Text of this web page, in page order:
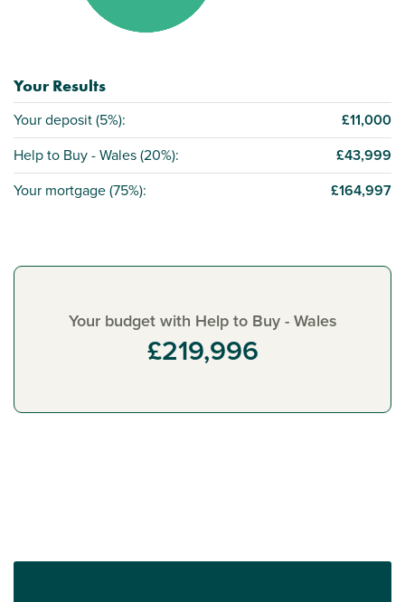
Your Results
Your deposit (5%):
£11,000
Help to Buy - Wales (20%):
£43,999
Your mortgage (75%): £164,997
Your budget with Help to Buy - Wales
£219,996